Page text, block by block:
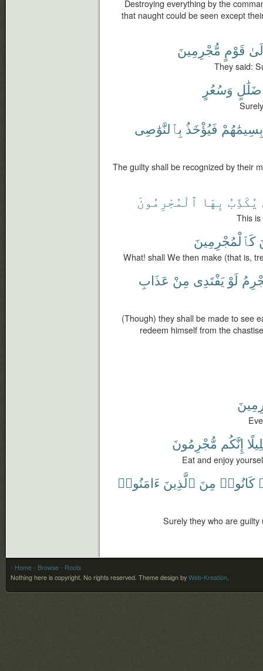
Destroying everything by the
that naught could be seen except
قَوْمٍ مُّجْرِمِينَ
They said:
ضَلَٰلٍ وَسُعُرٍ
بِسِيمَٰهُمْ فَيُؤْخَذُ بِٱلنَّوَٰصِى
The guilty shall be recognized by their
يُكَذِّبُ بِهَا ٱلْمُجْرِمُونَ
This
كَٱلْمُجْرِمِينَ
What! shall We then make (that is,
لَوْ يَفْتَدِى مِنْ عَذَابِ
(Though) they shall be made to see
redeem himself from the
إِنَّكُم مُّجْرِمُونَ
Eat and enjoy
كَانُوا۟ مِنَ ٱلَّذِينَ ءَامَنُوا۟
Surely they who are
- Home - Browse - Roots
Nothing here is copyright. No rights reserved. Theme design by Web-Kreation.